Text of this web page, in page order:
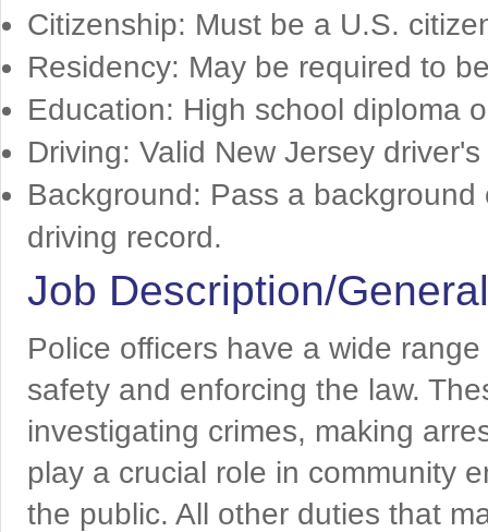
Citizenship: Must be a U.S.
Residency: May be required to
Education: High school diploma
Driving: Valid New Jersey
Background: Pass a
driving record.
Job Description/
Police officers have a wide
safety and enforcing the law.
investigating crimes, making
play a crucial role in community
the public. All other duties that